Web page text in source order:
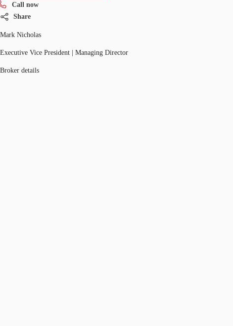
Call now
Share
Mark Nicholas
Executive Vice President | Managing Director
Broker details